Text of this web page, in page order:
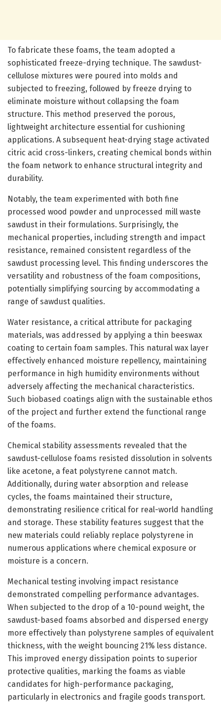
To fabricate these foams, the team adopted a
sophisticated freeze-drying technique. The sawdust-
cellulose mixtures were poured into molds and
subjected to freezing, followed by freeze drying to
eliminate moisture without collapsing the foam
structure. This method preserved the porous,
lightweight architecture essential for cushioning
applications. A subsequent heat-drying stage activated
citric acid cross-linkers, creating chemical bonds within
the foam network to enhance structural integrity and
durability.
Notably, the team experimented with both fine
processed wood powder and unprocessed mill waste
sawdust in their formulations. Surprisingly, the
mechanical properties, including strength and impact
resistance, remained consistent regardless of the
sawdust processing level. This finding underscores the
versatility and robustness of the foam compositions,
potentially simplifying sourcing by accommodating a
range of sawdust qualities.
Water resistance, a critical attribute for packaging
materials, was addressed by applying a thin beeswax
coating to certain foam samples. This natural wax layer
effectively enhanced moisture repellency, maintaining
performance in high humidity environments without
adversely affecting the mechanical characteristics.
Such biobased coatings align with the sustainable ethos
of the project and further extend the functional range
of the foams.
Chemical stability assessments revealed that the
sawdust-cellulose foams resisted dissolution in solvents
like acetone, a feat polystyrene cannot match.
Additionally, during water absorption and release
cycles, the foams maintained their structure,
demonstrating resilience critical for real-world handling
and storage. These stability features suggest that the
new materials could reliably replace polystyrene in
numerous applications where chemical exposure or
moisture is a concern.
Mechanical testing involving impact resistance
demonstrated compelling performance advantages.
When subjected to the drop of a 10-pound weight, the
sawdust-based foams absorbed and dispersed energy
more effectively than polystyrene samples of equivalent
thickness, with the weight bouncing 21% less distance.
This improved energy dissipation points to superior
protective qualities, marking the foams as viable
candidates for high-performance packaging,
particularly in electronics and fragile goods transport.